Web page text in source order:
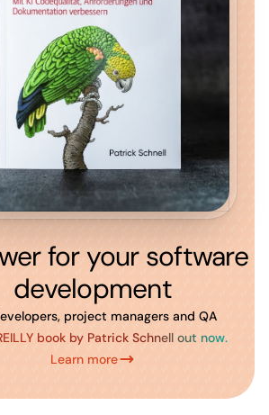
for your software
development
project managers and QA
book by Patrick Schnell out now.
Learn more